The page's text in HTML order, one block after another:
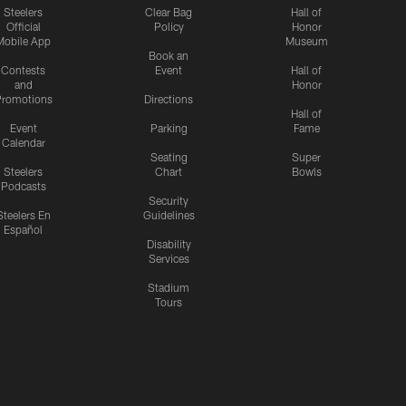
Steelers
Official
App
Contests
and
Event
Calendar
Steelers
Podcasts
En
Español
Clear Bag
Policy
Book an
Event
Directions
Parking
Seating
Chart
Security
Guidelines
Disability
Services
Stadium
Tours
Hall of
Honor
Museum
Hall of
Honor
Hall of
Fame
Super
Bowls